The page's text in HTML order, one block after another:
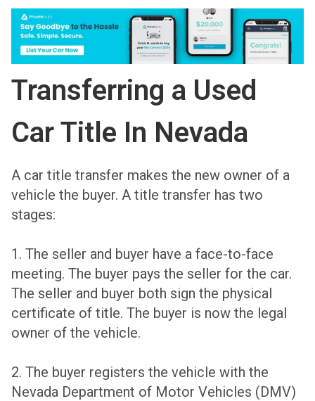
Transferring a Used
Car Title In Nevada
A car title transfer makes the new owner of a
vehicle the buyer. A title transfer has two
stages:
1. The seller and buyer have a face-to-face
meeting. The buyer pays the seller for the car.
The seller and buyer both sign the physical
certificate of title. The buyer is now the legal
owner of the vehicle.
2. The buyer registers the vehicle with the
Nevada Department of Motor Vehicles (DMV)